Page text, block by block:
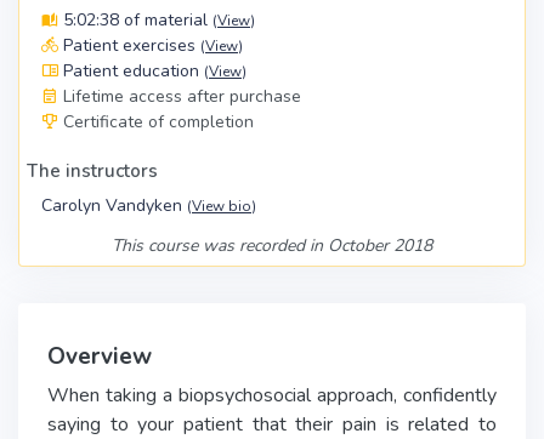
5:02:38 of material (View)
Patient exercises (View)
Patient education (View)
Lifetime access after purchase
Certificate of completion
The instructors
Carolyn Vandyken (View bio)
This course was recorded in October 2018
Overview
When taking a biopsychosocial approach, confidently
saying to your patient that their pain is related to